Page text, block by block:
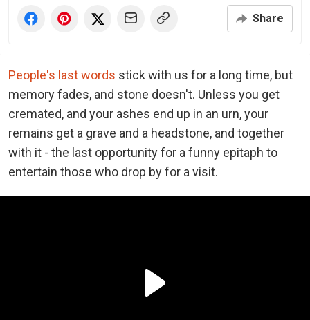
Share
People's last words stick with us for a long time, but
memory fades, and stone doesn't. Unless you get
cremated, and your ashes end up in an urn, your
remains get a grave and a headstone, and together
with it - the last opportunity for a funny epitaph to
entertain those who drop by for a visit.